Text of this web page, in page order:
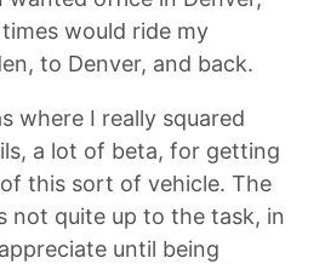
would ride my
to Denver, and back.
where I really squared
a lot of beta, for getting
this sort of vehicle. The
not quite up to the task, in
until being